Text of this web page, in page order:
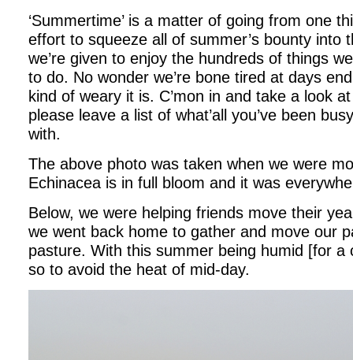
‘Summertime’ is a matter of going from one
effort to squeeze all of summer’s bounty into
we’re given to enjoy the hundreds of things
to do. No wonder we’re bone tired at days
kind of weary it is. C’mon in and take a look
please leave a list of what’all you’ve been
with.
The above photo was taken when we were
Echinacea is in full bloom and it was
Below, we were helping friends move their
we went back home to gather and move our
pasture. With this summer being humid [for a
so to avoid the heat of mid-day.